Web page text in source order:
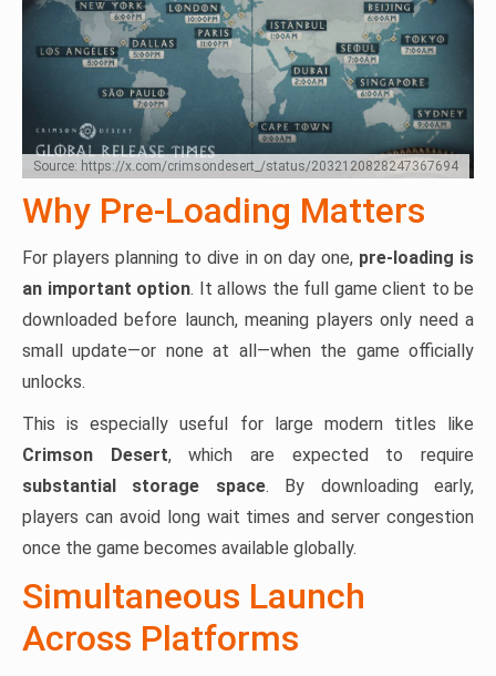
Source: https://x.com/crimsondesert_/status/2032120828247367694
Why Pre-Loading Matters
For players planning to dive in on day one, pre-loading is
an important option. It allows the full game client to be
downloaded before launch, meaning players only need a
small update—or none at all—when the game officially
unlocks.
This is especially useful for large modern titles like
Crimson Desert, which are expected to require
substantial storage space. By downloading early,
players can avoid long wait times and server congestion
once the game becomes available globally.
Simultaneous Launch
Across Platforms